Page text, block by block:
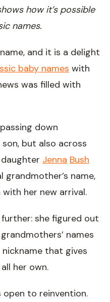
how it’s possible
names.
and it is a delight
baby names with
was filled with
down
but also across
Jenna Bush
grandmother’s name,
her new arrival.
she figured out
names
that gives
her own.
open to reinvention.